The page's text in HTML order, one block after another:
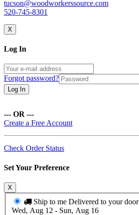
tucson@woodworkerssource.com
520-745-8301
X
Log In
Forgot password?
Log In
--- OR ---
Create a Free Account
Check Order Status
Set Your Preference
X
Ship to me Delivered to your door
Wed, Aug 12 - Sun, Aug 16